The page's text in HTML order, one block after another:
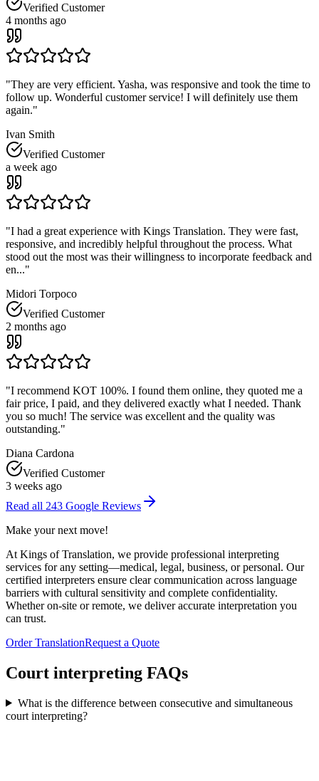
Verified Customer
4 months ago
"They are very efficient. Yasha, was responsive and took the time to
follow up. Wonderful customer service! I will definitely use them
again."
Ivan Smith
Verified Customer
a week ago
"I had a great experience with Kings Translation. They were fast,
responsive, and incredibly helpful throughout the process. What
stood out the most was their willingness to incorporate feedback and
en..."
Midori Torpoco
Verified Customer
2 months ago
"I recommend KOT 100%. I found them online, they quoted me a
fair price, I paid, and they delivered exactly what I needed. Thank
you so much! The service was excellent and the quality was
outstanding."
Diana Cardona
Verified Customer
3 weeks ago
Read all 243 Google Reviews
Make yournext move!
At Kings of Translation, we provide professional interpreting
services for any setting—medical, legal, business, or personal. Our
certified interpreters ensure clear communication across language
barriers with cultural sensitivity and complete confidentiality.
Whether on-site or remote, we deliver accurate interpretation you
can trust.
Order TranslationRequest a Quote
Court interpreting FAQs
What is the difference between consecutive and simultaneous
court interpreting?